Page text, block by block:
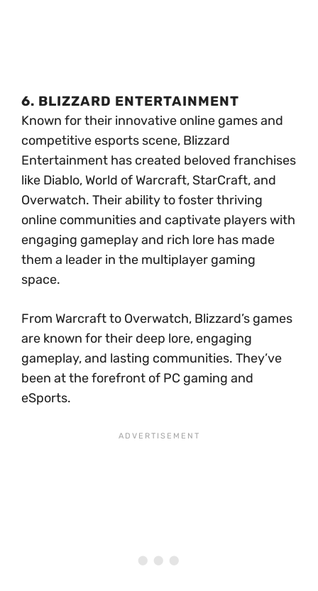
6. BLIZZARD ENTERTAINMENT
Known for their innovative online games and
competitive esports scene, Blizzard
Entertainment has created beloved franchises
like Diablo, World of Warcraft, StarCraft, and
Overwatch. Their ability to foster thriving
online communities and captivate players with
engaging gameplay and rich lore has made
them a leader in the multiplayer gaming
space.
From Warcraft to Overwatch, Blizzard’s games
are known for their deep lore, engaging
gameplay, and lasting communities. They’ve
been at the forefront of PC gaming and
eSports.